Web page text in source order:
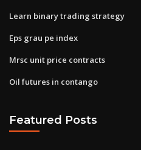
Learn binary trading strategy
Eps grau pe index
Mrsc unit price contracts
Oil futures in contango
Featured Posts